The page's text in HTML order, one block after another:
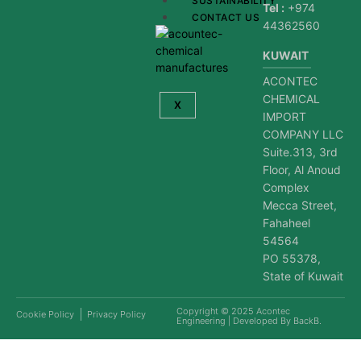
CONTACT US
X
Tel : +974
44362560
KUWAIT
ACONTEC
CHEMICAL
IMPORT
COMPANY LLC
Suite.313, 3rd
Floor, Al Anoud
Complex
Mecca Street,
Fahaheel
54564
PO 55378,
State of Kuwait
Cookie Policy Privacy Policy Copyright © 2025 Acontec
Engineering | Developed By BackB